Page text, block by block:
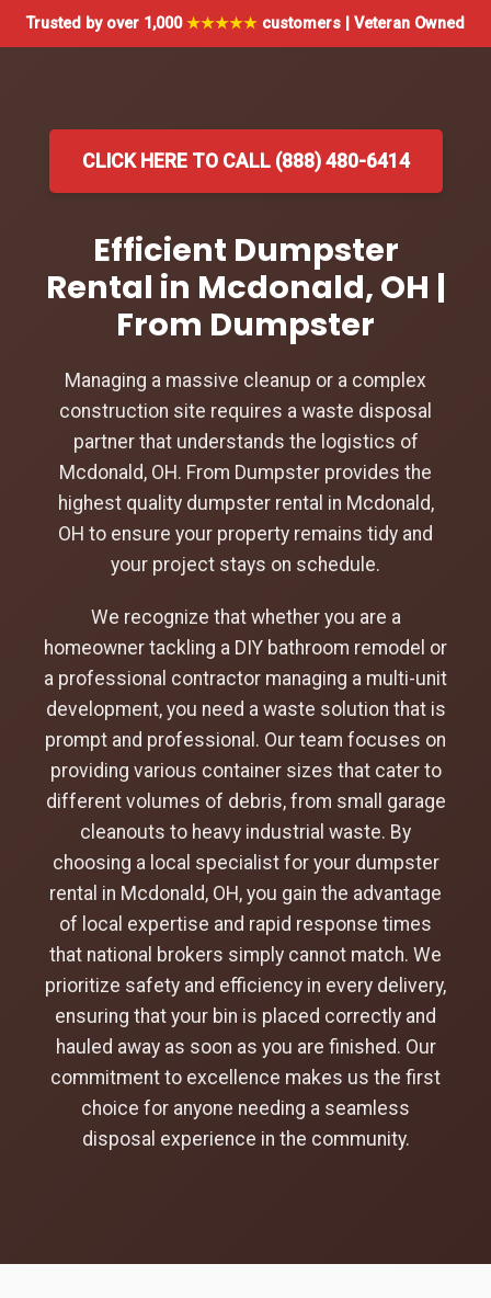
Trusted by over 1,000★★★★★ customers | Veteran Owned
CLICK HERE TO CALL (888) 480-6414
Efficient Dumpster
Rental in Mcdonald, OH |
From Dumpster
Managing a massive cleanup or a complex
construction site requires a waste disposal
partner that understands the logistics of
Mcdonald, OH. From Dumpster provides the
highest quality dumpster rental in Mcdonald,
OH to ensure your property remains tidy and
your project stays on schedule.
We recognize that whether you are a
homeowner tackling a DIY bathroom remodel or
a professional contractor managing a multi-unit
development, you need a waste solution that is
prompt and professional. Our team focuses on
providing various container sizes that cater to
different volumes of debris, from small garage
cleanouts to heavy industrial waste. By
choosing a local specialist for your dumpster
rental in Mcdonald, OH, you gain the advantage
of local expertise and rapid response times
that national brokers simply cannot match. We
prioritize safety and efficiency in every delivery,
ensuring that your bin is placed correctly and
hauled away as soon as you are finished. Our
commitment to excellence makes us the first
choice for anyone needing a seamless
disposal experience in the community.